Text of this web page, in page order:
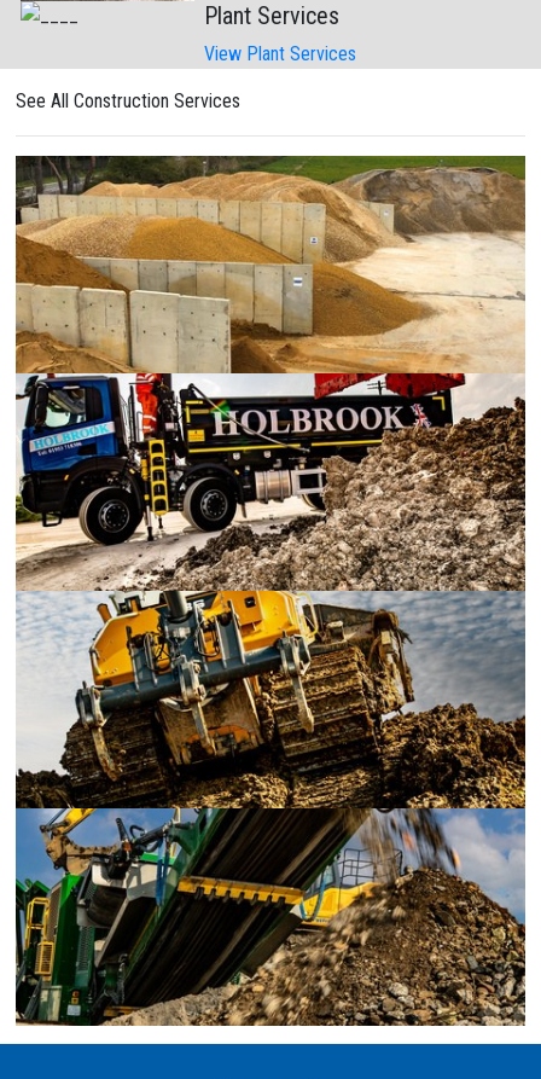
Plant Services
View Plant Services
See All Construction Services